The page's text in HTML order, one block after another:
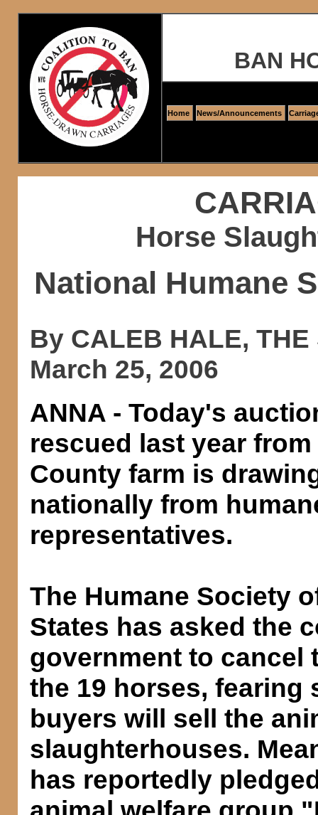
BAN
Home News/Announcements
Horse
National Humane
By CALEB HALE,
March 25, 2006
ANNA - Today's
rescued last year
County farm is
nationally from
representatives.
The Humane Society
States has asked the
government to cancel
the 19 horses, fearing
buyers will sell the
slaughterhouses.
has reportedly